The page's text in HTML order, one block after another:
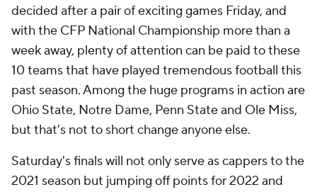
decided after a pair of exciting games Friday, and
with the CFP National Championship more than a
week away, plenty of attention can be paid to these
10 teams that have played tremendous football this
past season. Among the huge programs in action are
Ohio State, Notre Dame, Penn State and Ole Miss,
but that's not to short change anyone else.
Saturday's finals will not only serve as cappers to the
2021 season but jumping off points for 2022 and